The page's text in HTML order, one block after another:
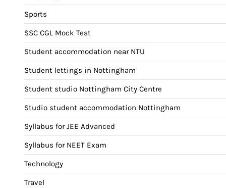
Sports
SSC CGL Mock Test
Student accommodation near NTU
Student lettings in Nottingham
Student studio Nottingham City Centre
Studio student accommodation Nottingham
Syllabus for JEE Advanced
Syllabus for NEET Exam
Technology
Travel